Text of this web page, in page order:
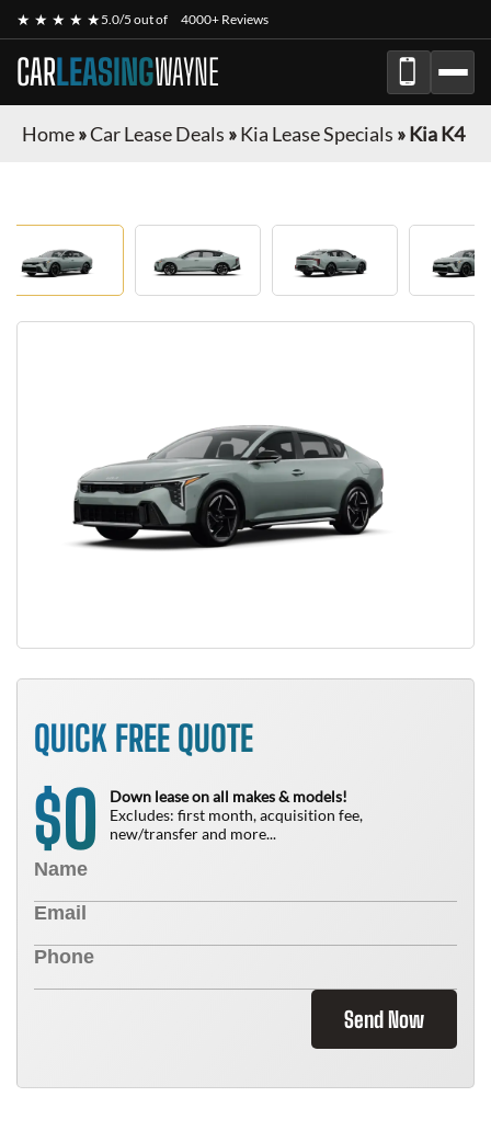
★ ★ ★ ★ ★5.0/5 out of 4000+ Reviews
CARLEASINGWAYNE
Home»Car Lease Deals »Kia Lease Specials »Kia K4
QUICK FREE QUOTE
$0
Down lease on all makes & models!
Excludes: first month, acquisition fee,
new/transfer and more...
Send Now